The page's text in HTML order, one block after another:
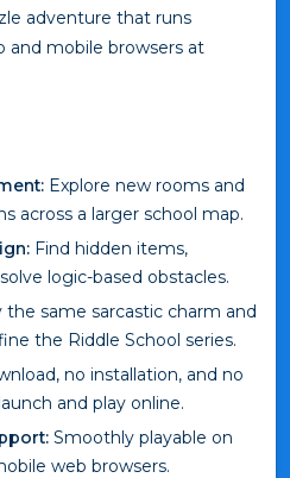
adventure that runs
mobile browsers at
Explore new rooms and
across a larger school map.
Find hidden items,
logic-based obstacles.
the same sarcastic charm and
the Riddle School series.
no installation, and no
and play online.
Smoothly playable on
web browsers.